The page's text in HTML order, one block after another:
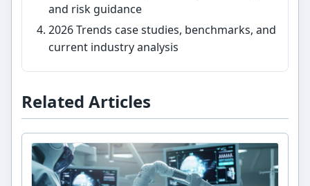
and risk guidance
2026 Trends case studies, benchmarks, and
current industry analysis
Related Articles